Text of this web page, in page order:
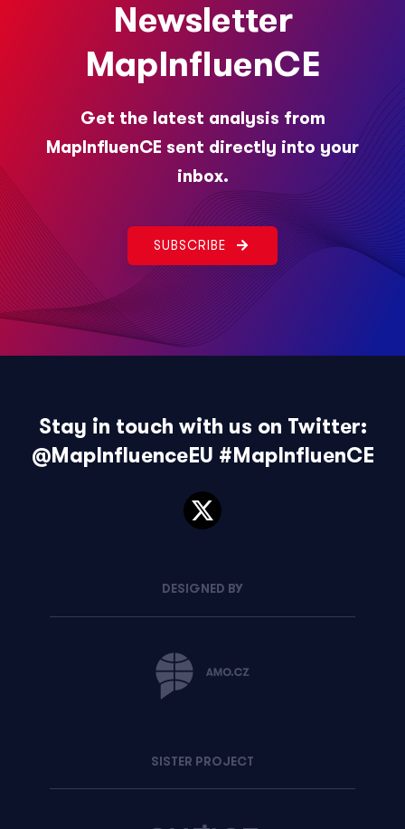
Newsletter
MapInfluenCE
Get the latest analysis from
MapInfluenCE sent directly into your
inbox.
SUBSCRIBE
Stay in touch with us on Twitter:
@MapInfluenceEU #MapInfluenCE
DESIGNED BY
SISTER PROJECT